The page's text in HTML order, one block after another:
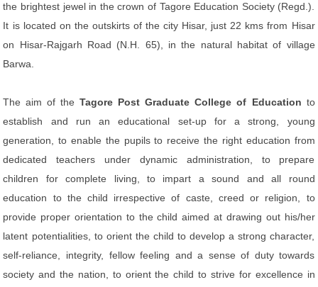
the brightest jewel in the crown of Tagore Education Society (Regd.).
It is located on the outskirts of the city Hisar, just 22 kms from Hisar
on Hisar-Rajgarh Road (N.H. 65), in the natural habitat of village
Barwa.
The aim of theTagore Post Graduate College of Education to
establish and run an educational set-up for a strong, young
generation, to enable the pupils to receive the right education from
dedicated teachers under dynamic administration, to prepare
children for complete living, to impart a sound and all round
education to the child irrespective of caste, creed or religion, to
provide proper orientation to the child aimed at drawing out his/her
latent potentialities, to orient the child to develop a strong character,
self-reliance, integrity, fellow feeling and a sense of duty towards
society and the nation, to orient the child to strive for excellence in